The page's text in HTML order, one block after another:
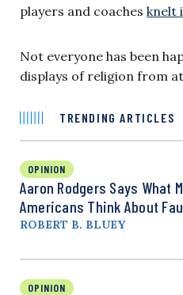
players and coaches knelt
Not everyone has been
displays of religion from
TRENDING ARTICLES
OPINION
Aaron Rodgers Says What
Americans Think About
ROBERT B. BLUEY
OPINION